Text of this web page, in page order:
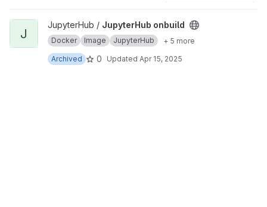
View JupyterHub onbuild project
J
JupyterHub / JupyterHub onbuild
Docker Image JupyterHub
+ 5 more
Archived
0 Updated Apr 15, 2025